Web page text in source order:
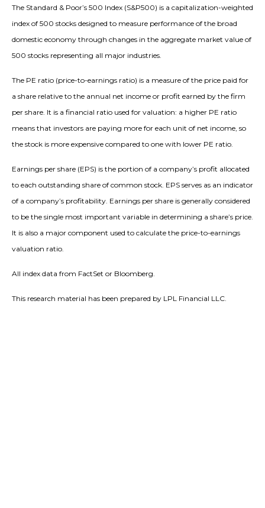
The Standard & Poor’s 500 Index (S&P500) is a capitalization-weighted
index of 500 stocks designed to measure performance of the broad
domestic economy through changes in the aggregate market value of
500 stocks representing all major industries.
The PE ratio (price-to-earnings ratio) is a measure of the price paid for
a share relative to the annual net income or profit earned by the firm
per share. It is a financial ratio used for valuation: a higher PE ratio
means that investors are paying more for each unit of net income, so
the stock is more expensive compared to one with lower PE ratio.
Earnings per share (EPS) is the portion of a company’s profit allocated
to each outstanding share of common stock. EPS serves as an indicator
of a company’s profitability. Earnings per share is generally considered
to be the single most important variable in determining a share’s price.
It is also a major component used to calculate the price-to-earnings
valuation ratio.
All index data from FactSet or Bloomberg.
This research material has been prepared by LPL Financial LLC.